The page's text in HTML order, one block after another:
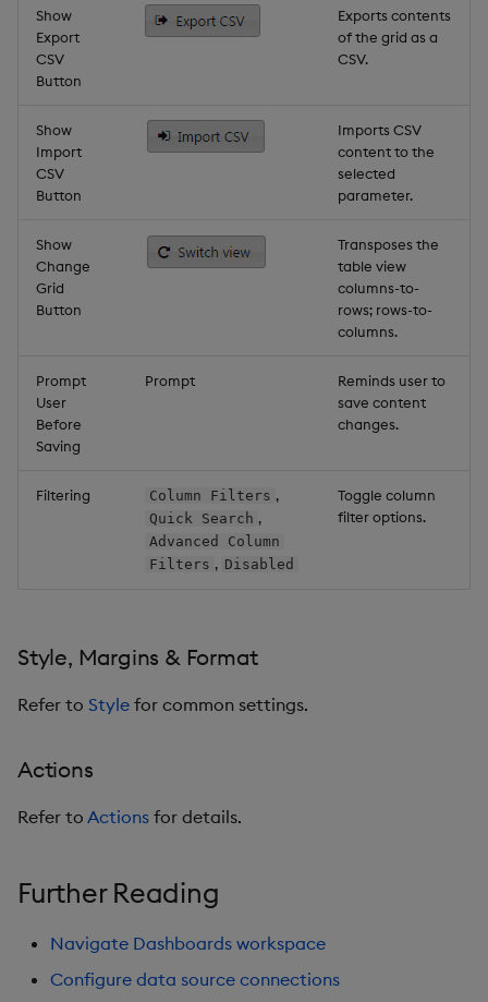
Show
Export
CSV
Button
Exports contents
of the grid as a
CSV.
Show
Import
CSV
Button
Imports CSV
content to the
selected
parameter.
Show
Change
Grid
Button
Transposes the
table view
columns-to-
rows; rows-to-
columns.
Prompt
User
Before
Saving
Prompt
Reminds user to
save content
changes.
Filtering Column Filters ,
Quick Search ,
Advanced Column
Filters , Disabled
Toggle column
filter options.
Style, Margins & Format
Refer to Style for common settings.
Actions
Refer to Actions for details.
Further Reading
Navigate Dashboards workspace
Configure data source connections